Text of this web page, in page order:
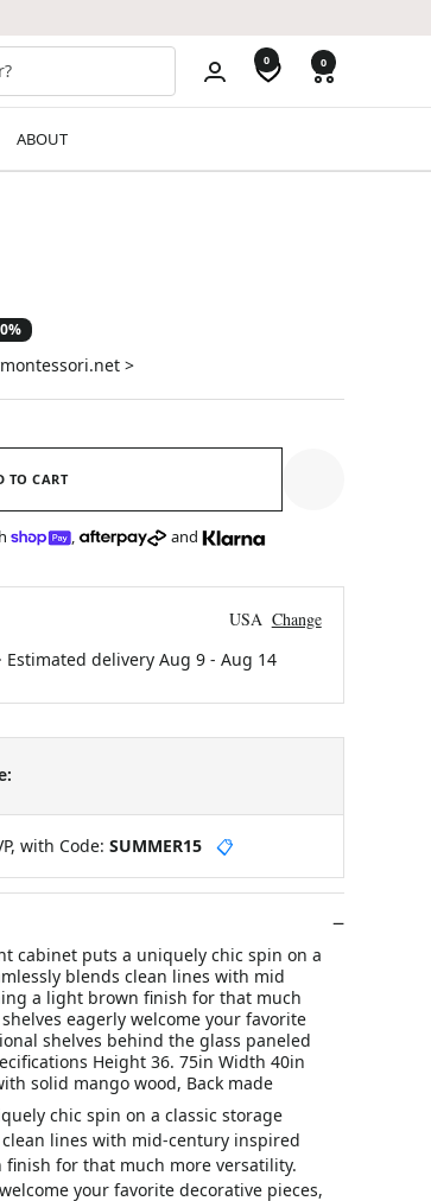
0 0
ABOUT
>
TO CART
, and
USA Change
Estimated delivery Aug 9- Aug 14
with Code: SUMMER15 📋
cabinet puts a uniquely chic spin on a
blends clean lines with mid
a light brown finish for that much
eagerly welcome your favorite
shelves behind the glass paneled
Height 36. 75in Width 40in
solid mango wood, Back made
chic spin on a classic storage
lines with mid-century inspired
for that much more versatility.
your favorite decorative pieces,